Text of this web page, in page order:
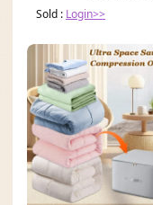
Sold : Login>>